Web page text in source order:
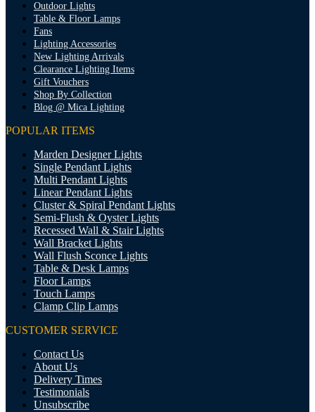
Outdoor Lights
Table & Floor Lamps
Fans
Lighting Accessories
New Lighting Arrivals
Clearance Lighting Items
Gift Vouchers
Shop By Collection
Blog @ Mica Lighting
POPULAR ITEMS
Marden Designer Lights
Single Pendant Lights
Multi Pendant Lights
Linear Pendant Lights
Cluster & Spiral Pendant Lights
Semi-Flush & Oyster Lights
Recessed Wall & Stair Lights
Wall Bracket Lights
Wall Flush Sconce Lights
Table & Desk Lamps
Floor Lamps
Touch Lamps
Clamp Clip Lamps
CUSTOMER SERVICE
Contact Us
About Us
Delivery Times
Testimonials
Unsubscribe